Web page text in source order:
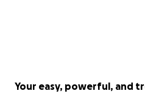
Your easy, powerful, and